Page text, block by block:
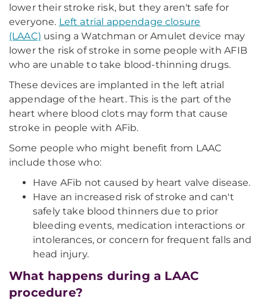
lower their stroke risk, but they aren't safe for
everyone. Left atrial appendage closure
(LAAC) using a Watchman or Amulet device may
lower the risk of stroke in some people with AFIB
who are unable to take blood-thinning drugs.
These devices are implanted in the left atrial
appendage of the heart. This is the part of the
heart where blood clots may form that cause
stroke in people with AFib.
Some people who might benefit from LAAC
include those who:
Have AFib not caused by heart valve disease.
Have an increased risk of stroke and can't
safely take blood thinners due to prior
bleeding events, medication interactions or
intolerances, or concern for frequent falls and
head injury.
What happens during a LAAC
procedure?